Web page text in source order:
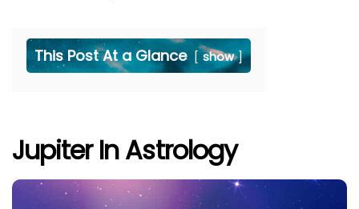
This Post At a Glance show
Jupiter In Astrology